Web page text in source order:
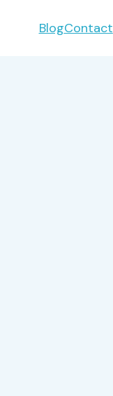
BlogContact